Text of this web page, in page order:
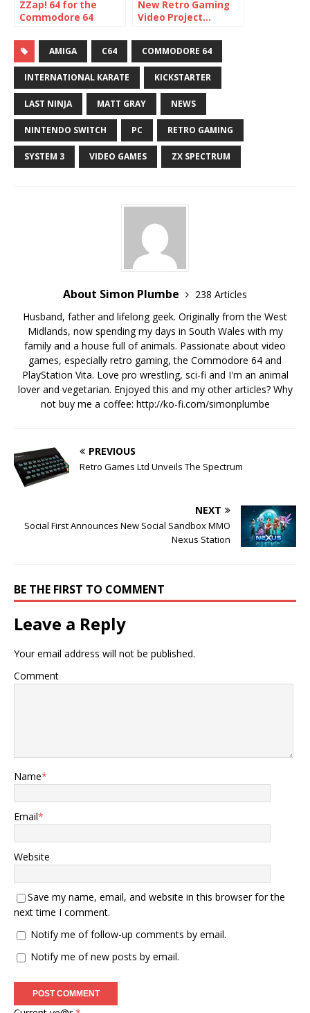
ZZap! 64 for the
Commodore 64
New Retro Gaming
Video Project…
Memories
AMIGA C64 COMMODORE 64
INTERNATIONAL KARATE KICKSTARTER
LAST NINJA MATT GRAY NEWS
NINTENDO SWITCH PC RETRO GAMING
SYSTEM 3 VIDEO GAMES ZX SPECTRUM
About Simon Plumbe
238 Articles
Husband, father and lifelong geek. Originally from the West
Midlands, now spending my days in South Wales with my
family and a house full of animals. Passionate about video
games, especially retro gaming, the Commodore 64 and
PlayStation Vita. Love pro wrestling, sci-fi and I'm an animal
lover and vegetarian. Enjoyed this and my other articles? Why
not buy me a coffee: http://ko-fi.com/simonplumbe
PREVIOUS
Retro Games Ltd Unveils The Spectrum
NEXT
Social First Announces New Social Sandbox MMO
Nexus Station
BE THE FIRST TO COMMENT
Leave a Reply
Your email address will not be published.
Comment
Name*
Email*
Website
Save my name, email, and website in this browser for the
next time I comment.
Notify me of follow-up comments by email.
Notify me of new posts by email.